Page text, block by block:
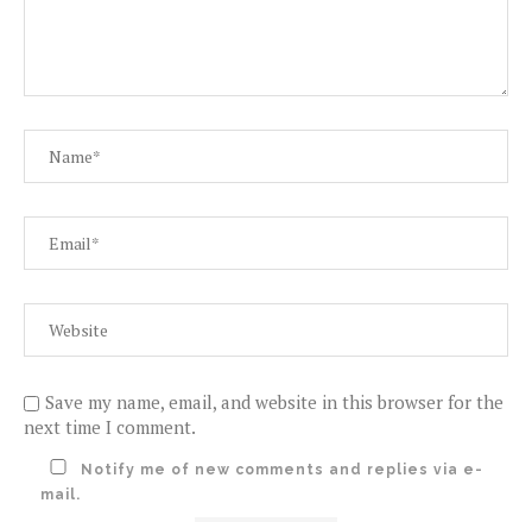
Save my name, email, and website in this browser for the
next time I comment.
Notify me of new comments and replies via e-
mail.